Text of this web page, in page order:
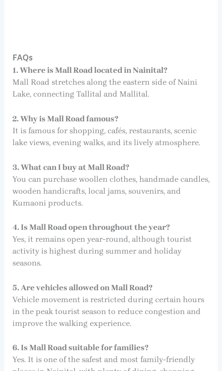
FAQs
1. Where is Mall Road located in Nainital?
Mall Road stretches along the eastern side of Naini
Lake, connecting Tallital and Mallital.
2. Why is Mall Road famous?
It is famous for shopping, cafés, restaurants, scenic
lake views, evening walks, and its lively atmosphere.
3. What can I buy at Mall Road?
You can purchase woollen clothes, handmade candles,
wooden handicrafts, local jams, souvenirs, and
Kumaoni products.
4. Is Mall Road open throughout the year?
Yes, it remains open year-round, although tourist
activity is highest during summer and holiday
seasons.
5. Are vehicles allowed on Mall Road?
Vehicle movement is restricted during certain hours
in the peak tourist season to reduce congestion and
improve the walking experience.
6. Is Mall Road suitable for families?
Yes. It is one of the safest and most family-friendly